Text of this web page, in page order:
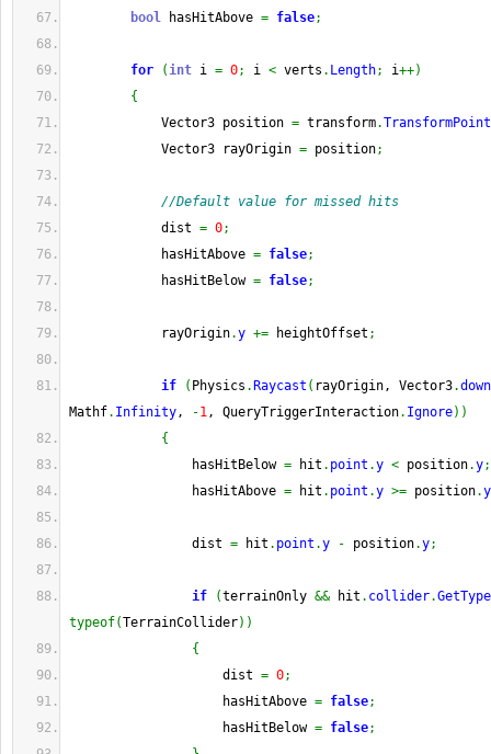
bool hasHitAbove = false;
for (int i = 0; i < verts . Length; i++)
{
Vector3 position = transform.TransformPoint
Vector3 rayOrigin = position;
//Default value for missed hits
dist = 0;
hasHitAbove = false;
hasHitBelow = false;
rayOrigin.y += heightOffset ;
if ( Physics . Raycast ( rayOrigin, Vector3.down
Mathf. Infinity, -1, QueryTriggerInteraction. Ignore) )
{
hasHitBelow = hit . point .y < position.y;
hasHitAbove = hit . point .y >= position.y
dist = hit . point .y - position.y;
if (terrainOnly && hit . collider.GetType
typeof(TerrainCollider) )
{
dist = 0;
hasHitAbove = false;
hasHitBelow = false;